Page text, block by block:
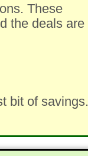
These
the deals are
bit of savings.